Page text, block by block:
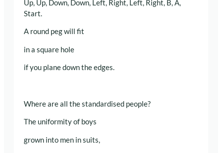
Up, Up, Down, Down, Left, Right, Left, Right, B, A,
Start.
A round peg will fit
in a square hole
if you plane down the edges.
Where are all the standardised people?
The uniformity of boys
grown into men in suits,